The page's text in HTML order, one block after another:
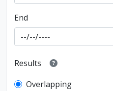
End
Results
Overlapping